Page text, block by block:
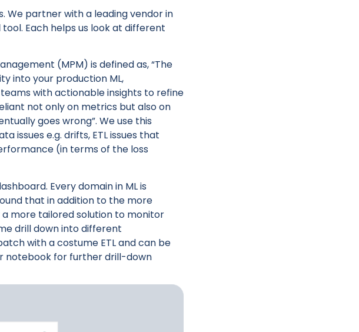
We partner with a leading vendor in
Each helps us look at different
(MPM) is defined as, “The
into your production ML,
with actionable insights to refine
not only on metrics but also on
goes wrong”. We use this
e.g. drifts, ETL issues that
(in terms of the loss
Every domain in ML is
that in addition to the more
a more tailored solution to monitor
drill down into different
with a costume ETL and can be
notebook for further drill-down